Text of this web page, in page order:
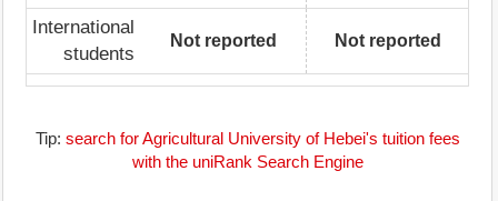
International
students
Not reported Not reported
Tip: search for Agricultural University of Hebei's tuition fees
with the uniRank Search Engine